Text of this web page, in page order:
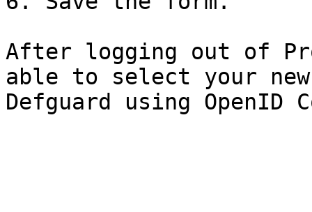
After logging out of
able to select your